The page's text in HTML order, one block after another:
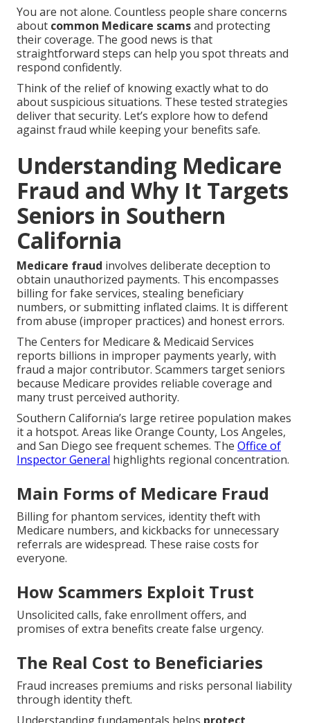
You are not alone. Countless people share concerns
about common Medicare scamsand protecting
their coverage. The good news is that
straightforward steps can help you spot threats and
respond confidently.
Think of the relief of knowing exactly what to do
about suspicious situations. These tested strategies
deliver that security. Let’s explore how to defend
against fraud while keeping your benefits safe.
Understanding Medicare
Fraud and Why It Targets
Seniors in Southern
California
Medicare fraud involves deliberate deception to
obtain unauthorized payments. This encompasses
billing for fake services, stealing beneficiary
numbers, or submitting inflated claims. It is different
from abuse (improper practices) and honest errors.
The Centers for Medicare & Medicaid Services
reports billions in improper payments yearly, with
fraud a major contributor. Scammers target seniors
because Medicare provides reliable coverage and
many trust perceived authority.
Southern California’s large retiree population makes
it a hotspot. Areas like Orange County, Los Angeles,
and San Diego see frequent schemes. The Office of
Inspector General highlights regional concentration.
Main Forms of Medicare Fraud
Billing for phantom services, identity theft with
Medicare numbers, and kickbacks for unnecessary
referrals are widespread. These raise costs for
everyone.
How Scammers Exploit Trust
Unsolicited calls, fake enrollment offers, and
promises of extra benefits create false urgency.
The Real Cost to Beneficiaries
Fraud increases premiums and risks personal liability
through identity theft.